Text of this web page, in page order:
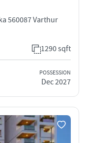
560087 Varthur
1290 sqft
POSSESSION
Dec 2027